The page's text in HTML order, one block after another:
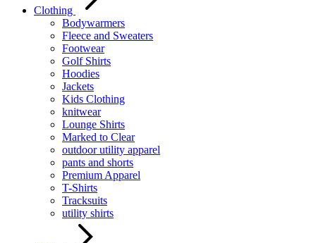
Clothing
Bodywarmers
Fleece and Sweaters
Footwear
Golf Shirts
Hoodies
Jackets
Kids Clothing
knitwear
Lounge Shirts
Marked to Clear
outdoor utility apparel
pants and shorts
Premium Apparel
T-Shirts
Tracksuits
utility shirts